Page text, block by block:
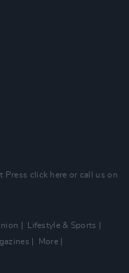
Press click here or call us on
Lifestyle & Sports
More